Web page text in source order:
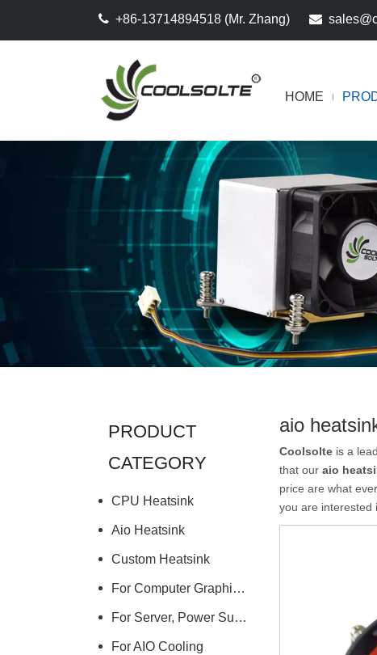
 +86-13714894518 (Mr. Zhang) 
HOME
PRODUCT
CATEGORY
CPU Heatsink
Aio Heatsink
Custom Heatsink
For Computer Graphics Card
For Server, Power Supply
For AIO Cooling
aio
Coolsolte is a
that our aio
price are what
you are interested